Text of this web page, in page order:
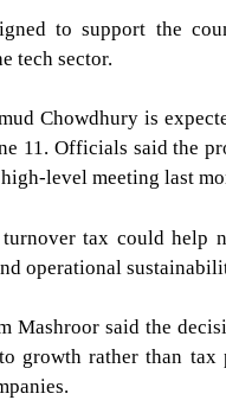
to support the
tech sector.
Chowdhury is
11. Officials said the
level meeting last
tax could help
operational
Mashroor said the
growth rather than tax